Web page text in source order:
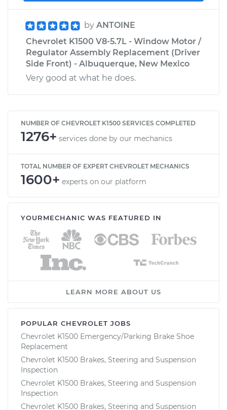
by ANTOINE
Chevrolet K1500 V8-5.7L - Window Motor /
Regulator Assembly Replacement (Driver
Side Front) - Albuquerque, New Mexico
Very good at what he does.
NUMBER OF CHEVROLET K1500 SERVICES COMPLETED
1276+ services done by our mechanics
TOTAL NUMBER OF EXPERT CHEVROLET MECHANICS
1600+ experts on our platform
YOURMECHANIC WAS FEATURED IN
LEARN MORE ABOUT US
POPULAR CHEVROLET JOBS
Chevrolet K1500 Emergency/Parking Brake Shoe
Replacement
Chevrolet K1500 Brakes, Steering and Suspension
Inspection
Chevrolet K1500 Brakes, Steering and Suspension
Inspection
Chevrolet K1500 Brakes, Steering and Suspension